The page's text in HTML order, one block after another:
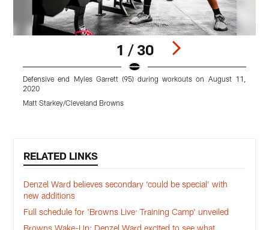
1 / 30
Defensive end Myles Garrett (95) during workouts on August 11,
2020
Matt Starkey/Cleveland Browns
RELATED LINKS
Denzel Ward believes secondary ‘could be special’ with
new additions
Full schedule for 'Browns Live: Training Camp' unveiled
Browns Wake-Up: Denzel Ward excited to see what